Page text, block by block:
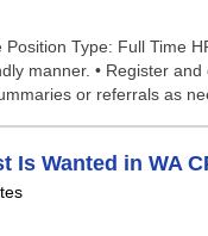
Type: Full Time
manner. • Register
or referrals as
Wanted in WA